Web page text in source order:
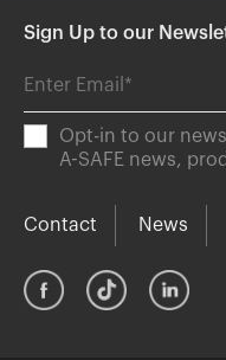
Sign Up to our
Opt-in to our
A-SAFE news,
Contact News